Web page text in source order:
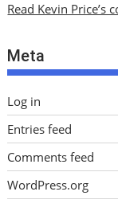
v
s
Read Kevin
Meta
Log in
Entries feed
Comments feed
WordPress.org